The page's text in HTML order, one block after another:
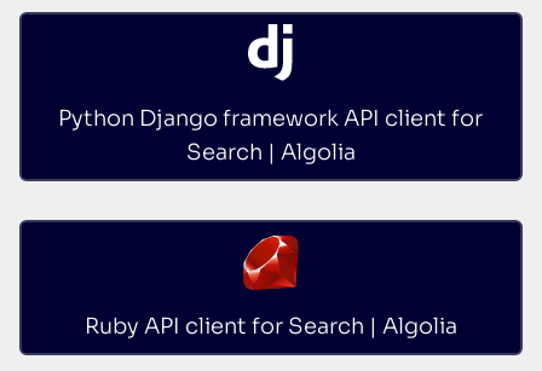
Python Django framework API client for
Search | Algolia
Ruby API client for Search | Algolia